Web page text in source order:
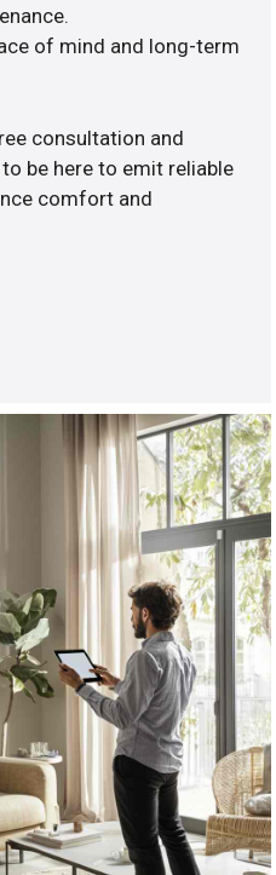
of mind and long-term
consultation and
be here to emit reliable
comfort and